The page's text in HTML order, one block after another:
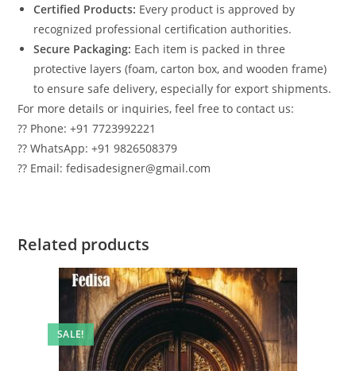
Certified Products: Every product is approved by
recognized professional certification authorities.
Secure Packaging: Each item is packed in three
protective layers (foam, carton box, and wooden frame)
to ensure safe delivery, especially for export shipments.
For more details or inquiries, feel free to contact us:
?? Phone: +91 7723992221
?? WhatsApp: +91 9826508379
?? Email: fedisadesigner@gmail.com
Related products
SALE!